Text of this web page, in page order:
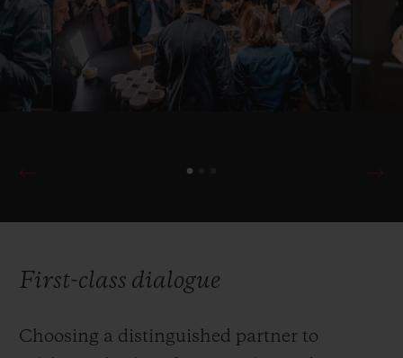
First-class dialogue
Choosing a distinguished partner to